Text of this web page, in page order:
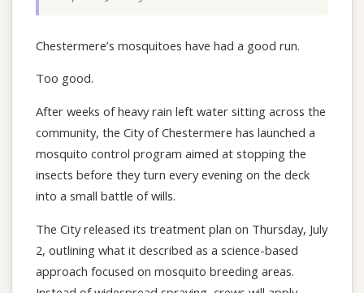
Chestermere’s mosquitoes have had a good run.
Too good.
After weeks of heavy rain left water sitting across the
community, the City of Chestermere has launched a
mosquito control program aimed at stopping the
insects before they turn every evening on the deck
into a small battle of wills.
The City released its treatment plan on Thursday, July
2, outlining what it described as a science-based
approach focused on mosquito breeding areas.